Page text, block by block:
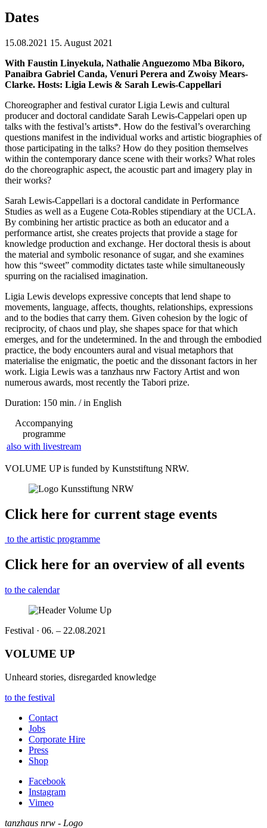
Dates
15.08.2021 15. August 2021
With Faustin Linyekula, Nathalie Anguezomo Mba Bikoro,
Panaibra Gabriel Canda, Venuri Perera and Zwoisy Mears-
Clarke. Hosts: Ligia Lewis & Sarah Lewis-Cappellari
Choreographer and festival curator Ligia Lewis and cultural
producer and doctoral candidate Sarah Lewis-Cappelari open up
talks with the festival’s artists*. How do the festival’s overarching
questions manifest in the individual works and artistic biographies of
those participating in the talks? How do they position themselves
within the contemporary dance scene with their works? What roles
do the choreographic aspect, the acoustic part and imagery play in
their works?
Sarah Lewis-Cappellari is a doctoral candidate in Performance
Studies as well as a Eugene Cota-Robles stipendiary at the UCLA.
By combining her artistic practice as both an educator and a
performance artist, she creates projects that provide a stage for
knowledge production and exchange. Her doctoral thesis is about
the material and symbolic resonance of sugar, and she examines
how this “sweet” commodity dictates taste while simultaneously
spurring on the racialised imagination.
Ligia Lewis develops expressive concepts that lend shape to
movements, language, affects, thoughts, relationships, expressions
and to the bodies that carry them. Given cohesion by the logic of
reciprocity, of chaos und play, she shapes space for that which
emerges, and for the undetermined. In the and through the embodied
practice, the body encounters aural and visual metaphors that
materialise the enigmatic, the poetic and the dissonant factors in her
work. Ligia Lewis was a tanzhaus nrw Factory Artist and won
numerous awards, most recently the Tabori prize.
Duration: 150 min. / in English
Accompanying
programme
also with livestream
VOLUME UP is funded by Kunststiftung NRW.
Click here for current stage events
to the artistic programme
Click here for an overview of all events
to the calendar
Festival · 06. – 22.08.2021
VOLUME UP
Unheard stories, disregarded knowledge
to the festival
Contact
Jobs
Corporate Hire
Press
Shop
Facebook
Instagram
Vimeo
tanzhaus nrw - Logo